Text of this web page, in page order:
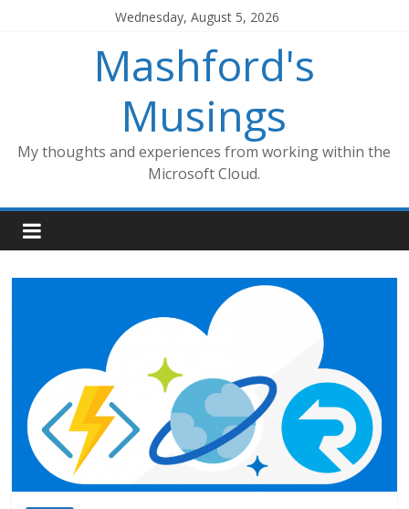
Wednesday, August 5, 2026
Mashford's
Musings
My thoughts and experiences from working within the
Microsoft Cloud.